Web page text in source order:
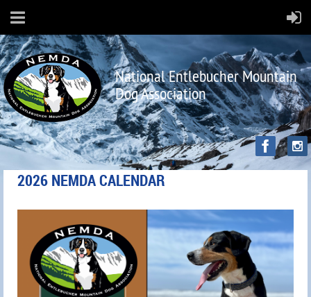
National Entlebucher Mountain
Dog Association
2026 NEMDA CALENDAR